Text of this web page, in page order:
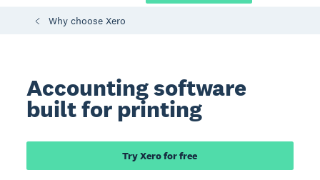
Why choose Xero
Accounting software
built for printing
Try Xero for free